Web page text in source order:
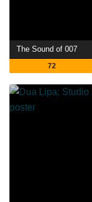
The Sound of 007
72